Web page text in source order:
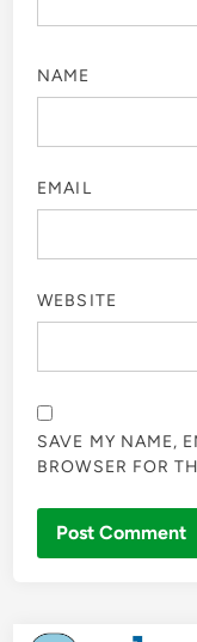
NAME
EMAIL
WEBSITE
SAVE MY NAME,
BROWSER FOR
Skip